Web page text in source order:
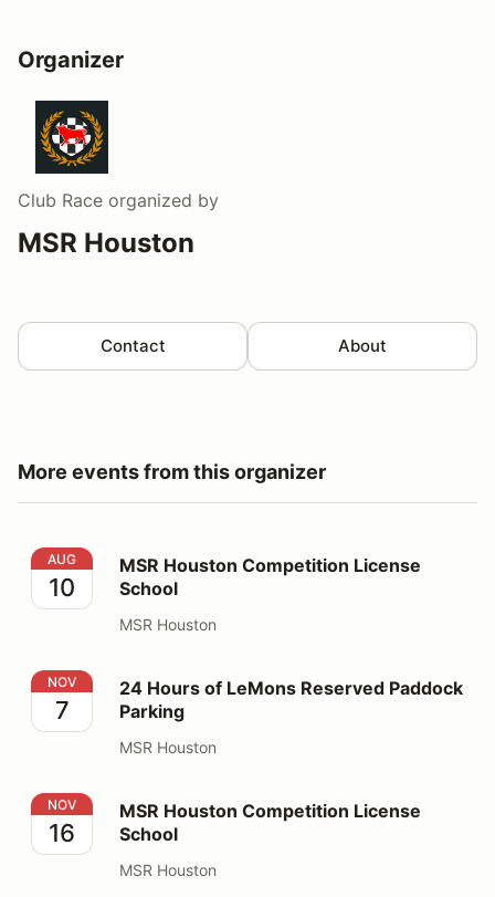
Organizer
Club Race organized by
MSR Houston
Contact About
More events from this organizer
MSR Houston Competition License School
AUG
10
MSR Houston Competition License
School
MSR Houston
24 Hours of LeMons Reserved Paddock Parking
NOV
7
24 Hours of LeMons Reserved Paddock
Parking
MSR Houston
MSR Houston Competition License School
NOV
16
MSR Houston Competition License
School
MSR Houston